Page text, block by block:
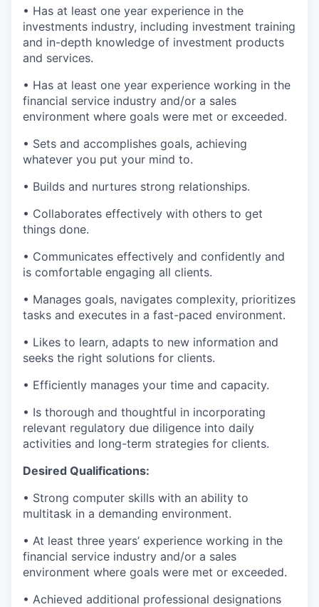
• Has at least one year experience in the
investments industry, including investment training
and in-depth knowledge of investment products
and services.
• Has at least one year experience working in the
financial service industry and/or a sales
environment where goals were met or exceeded.
• Sets and accomplishes goals, achieving
whatever you put your mind to.
• Builds and nurtures strong relationships.
• Collaborates effectively with others to get
things done.
• Communicates effectively and confidently and
is comfortable engaging all clients.
• Manages goals, navigates complexity, prioritizes
tasks and executes in a fast-paced environment.
• Likes to learn, adapts to new information and
seeks the right solutions for clients.
• Efficiently manages your time and capacity.
• Is thorough and thoughtful in incorporating
relevant regulatory due diligence into daily
activities and long-term strategies for clients.
Desired Qualifications:
• Strong computer skills with an ability to
multitask in a demanding environment.
• At least three years’ experience working in the
financial service industry and/or a sales
environment where goals were met or exceeded.
• Achieved additional professional designations